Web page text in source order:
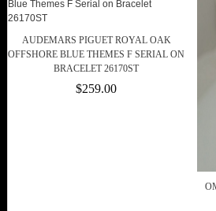
AUDEMARS PIGUET ROYAL OAK
OFFSHORE BLUE THEMES F SERIAL ON
BRACELET 26170ST
$259.00